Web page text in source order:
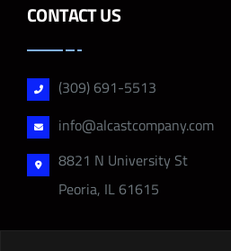
CONTACT US
(309) 691-5513
info@alcastcompany.com
8821 N University St
Peoria, IL 61615